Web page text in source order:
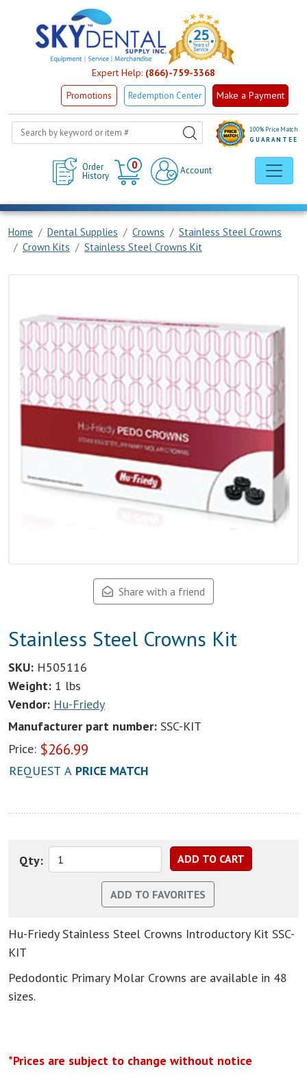
Expert Help: (866)-759-3368
Promotions Redemption Center Make a Payment
Order
History
0
Cart
Account
100% Price Match
GUARANTEE
Home Dental Supplies Crowns
Stainless Steel Crowns
Crown Kits
Stainless Steel Crowns Kit
Share with a friend
Stainless Steel Crowns Kit
SKU: H505116
Weight: 1 lbs
Vendor: Hu-Friedy
Manufacturer part number: SSC-KIT
Price: $266.99
REQUEST A PRICE MATCH
Qty:
Hu-Friedy Stainless Steel Crowns Introductory Kit SSC-
KIT
Pedodontic Primary Molar Crowns are available in 48
sizes.
*Prices are subject to change without notice